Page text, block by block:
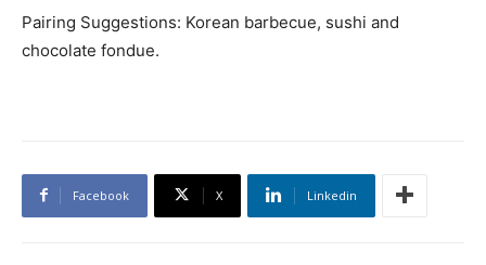
Pairing Suggestions: Korean barbecue, sushi and
chocolate fondue.
Facebook X Linkedin